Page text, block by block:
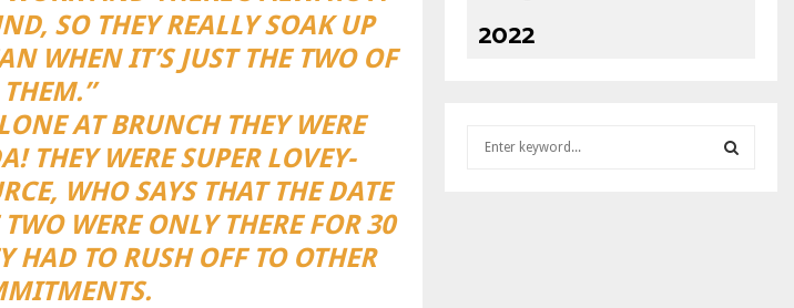
SO THEY REALLY SOAK UP
WHEN IT’S JUST THE TWO OF
THEM.”
AT BRUNCH THEY WERE
THEY WERE SUPER LOVEY-
WHO SAYS THAT THE DATE
WERE ONLY THERE FOR 30
HAD TO RUSH OFF TO OTHER
2022